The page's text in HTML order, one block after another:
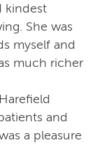
kindest
She was
myself and
much richer
and
a pleasure